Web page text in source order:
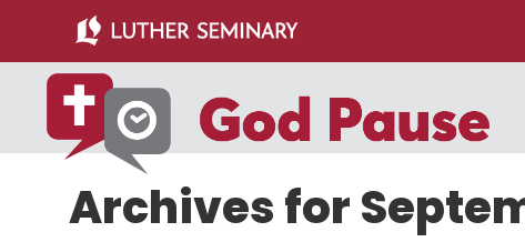
main
content
primary
sidebar
Archives for